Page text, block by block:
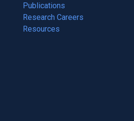
Publications
(opens
in
a
Research Careers
(opens
in
Resources
(opens